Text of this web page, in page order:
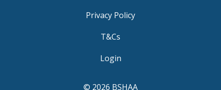
Privacy Policy
T&Cs
Login
© 2026 BSHAA